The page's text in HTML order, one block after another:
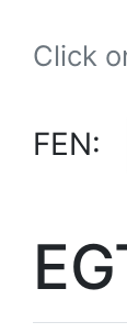
Click
FEN: